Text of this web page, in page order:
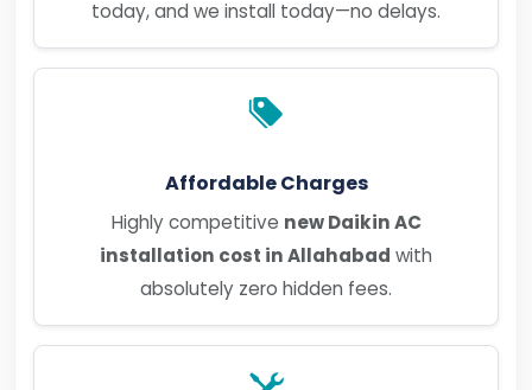
today, and we install today—no delays.
Affordable Charges
Highly competitive new Daikin AC
installation cost in Allahabad with
absolutely zero hidden fees.